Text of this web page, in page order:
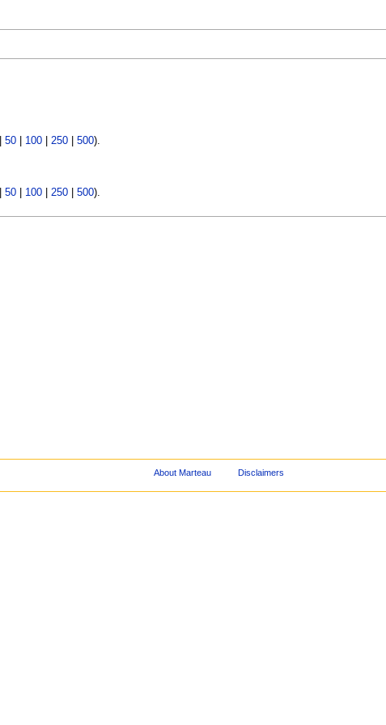
50| 100| 250| 500).
50| 100| 250| 500).
About Marteau Disclaimers